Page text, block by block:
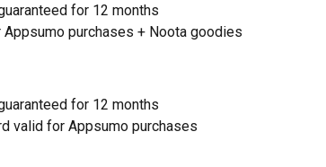
for 12 months
purchases + Noota goodies
for 12 months
valid for Appsumo purchases